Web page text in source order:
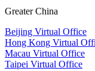
Greater China
Beijing Virtual Office
Hong Kong Virtual
Macau Virtual Office
Taipei Virtual Office